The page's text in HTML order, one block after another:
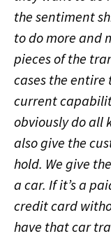
the sentiment
to do more and
pieces of the
cases the
current
obviously do all
also give the
hold. We give
a car. If it’s a
credit card
have that car